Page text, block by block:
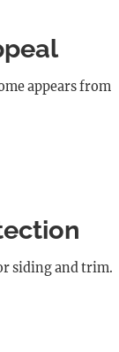
appears from
siding and trim.